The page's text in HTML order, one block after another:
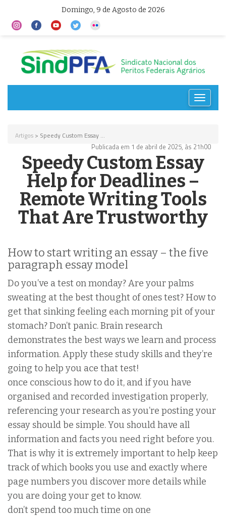
Domingo, 9 de Agosto de 2026
Toggle
Artigos > Speedy Custom Essay ...
Publicada em 1 de abril de 2025, às 21h00
Speedy Custom Essay
Help for Deadlines –
Remote Writing Tools
That Are Trustworthy
How to start writing an essay – the five
paragraph essay model
Do you’ve a test on monday? Are your palms
sweating at the best thought of ones test? How to
get that sinking feeling each morning pit of your
stomach? Don’t panic. Brain research
demonstrates the best ways we learn and process
information. Apply these study skills and they’re
going to help you ace that test!
once conscious how to do it, and if you have
organised and recorded investigation properly,
referencing your research as you’re posting your
essay should be simple. You should have all
information and facts you need right before you.
That is why it is extremely important to help keep
track of which books you use and exactly where
page numbers you discover more details while
you are doing your get to know.
don’t spend too much time on one